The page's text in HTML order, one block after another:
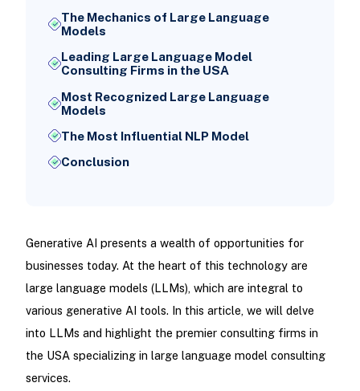
The Mechanics of Large Language
Models
Leading Large Language Model
Consulting Firms in the USA
Most Recognized Large Language
Models
The Most Influential NLP Model
Conclusion
Generative AI presents a wealth of opportunities for
businesses today. At the heart of this technology are
large language models (LLMs), which are integral to
various generative AI tools. In this article, we will delve
into LLMs and highlight the premier consulting firms in
the USA specializing in large language model consulting
services.